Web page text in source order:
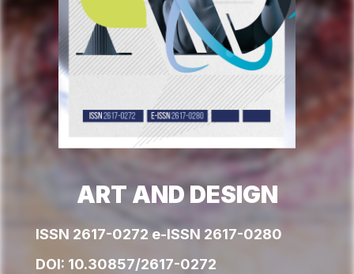
ART AND DESIGN
ISSN 2617-0272 e-ISSN 2617-0280
DOI: 10.30857/2617-0272